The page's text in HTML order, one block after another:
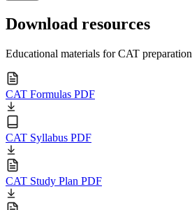
Download resources
Educational materials for CAT preparation
CAT Formulas PDF
CAT Syllabus PDF
CAT Study Plan PDF